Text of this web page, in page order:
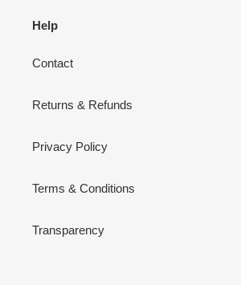
Help
Contact
Returns & Refunds
Privacy Policy
Terms & Conditions
Transparency